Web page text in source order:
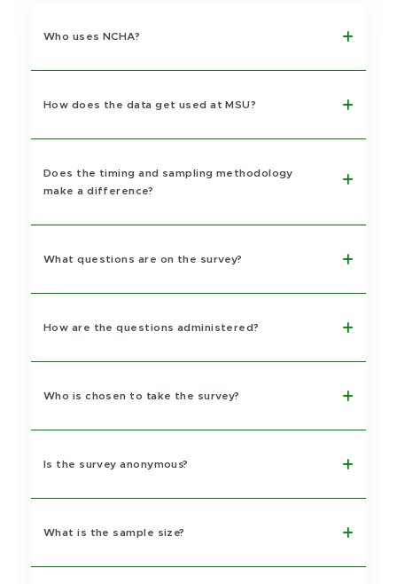
Who uses NCHA?
How does the data get used at MSU?
Does the timing and sampling methodology
make a difference?
What questions are on the survey?
How are the questions administered?
Who is chosen to take the survey?
Is the survey anonymous?
What is the sample size?